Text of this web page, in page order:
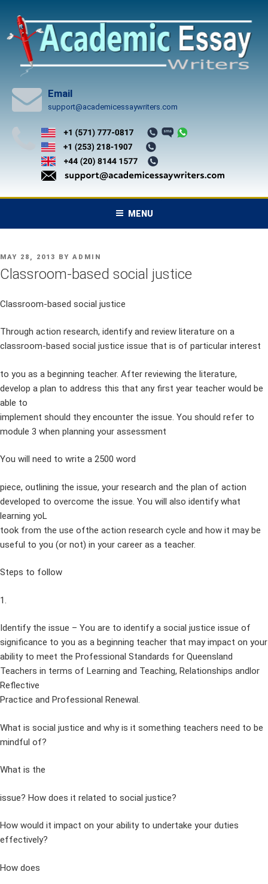
content
Email
support@academicessaywriters.com
MENU
POSTED
ON
MAY 28, 2013 BY ADMIN
Classroom-based social justice
Classroom-based social justice
Through action research, identify and review literature on a
classroom-based social justice issue that is of particular interest
to you as a beginning teacher. After reviewing the literature,
develop a plan to address this that any first year teacher would be
able to
implement should they encounter the issue. You should refer to
module 3 when planning your assessment
You will need to write a 2500 word
piece, outlining the issue, your research and the plan of action
developed to overcome the issue. You will also identify what
learning yoL
took from the use ofthe action research cycle and how it may be
useful to you (or not) in your career as a teacher.
Steps to follow
1.
Identify the issue – You are to identify a social justice issue of
significance to you as a beginning teacher that may impact on your
ability to meet the Professional Standards for Queensland
Teachers in terms of Learning and Teaching, Relationships andlor
Reflective
Practice and Professional Renewal.
What is social justice and why is it something teachers need to be
mindful of?
What is the
issue? How does it related to social justice?
How would it impact on your ability to undertake your duties
effectively?
How does